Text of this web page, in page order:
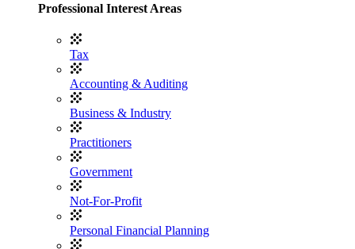
Professional Interest Areas
Tax
Accounting & Auditing
Business & Industry
Practitioners
Government
Not-For-Profit
Personal Financial Planning